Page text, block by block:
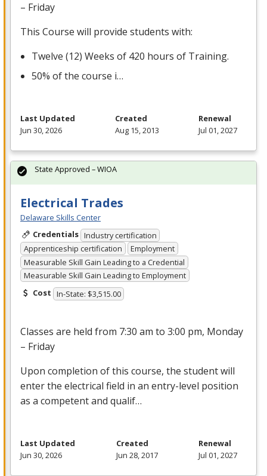
– Friday
This Course will provide students with:
Twelve (12) Weeks of 420 hours of Training.
50% of the course i…
Last Updated
Jun 30, 2026
Created
Aug 15, 2013
Renewal
Jul 01, 2027
Electrical Trades
Delaware Skills Center
Credentials Industry certification
Apprenticeship certification
Employment
Measurable Skill Gain Leading to a Credential
Measurable Skill Gain Leading to Employment
Cost In-State: $3,515.00
Classes are held from 7:30 am to 3:00 pm, Monday
– Friday
Upon completion of this course, the student will
enter the electrical field in an entry-level position
as a competent and qualif…
State Approved – WIOA
Last Updated
Jun 30, 2026
Created
Jun 28, 2017
Renewal
Jul 01, 2027